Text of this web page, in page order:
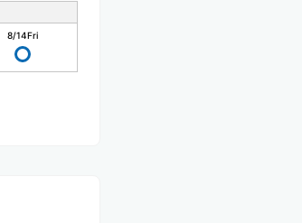
8/14Fri